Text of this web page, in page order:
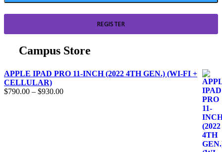
REGISTER
Campus Store
APPLE IPAD PRO 11-INCH (2022 4TH GEN.) (WI-FI +
CELLULAR)
$790.00 – $930.00